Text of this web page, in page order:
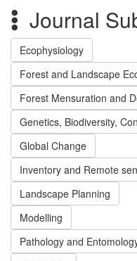
Journal
Ecophysiology
Forest and Landscape
Forest Mensuration and
Genetics, Biodiversity,
Global Change
Inventory and Remote
Landscape Planning
Modelling
Pathology and